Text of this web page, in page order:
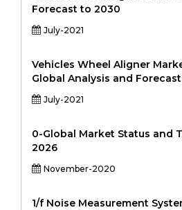
Forecast to 2030
July-2021
Vehicles Wheel Aligner
Global Analysis and
July-2021
0-Global Market Status and
2026
November-2020
1/f Noise Measurement